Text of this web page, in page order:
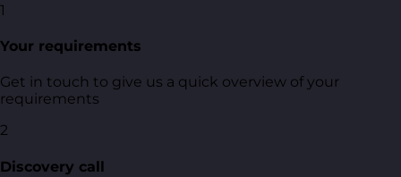
1
Your requirements
Get in touch to give us a quick overview of your
requirements
2
Discovery call